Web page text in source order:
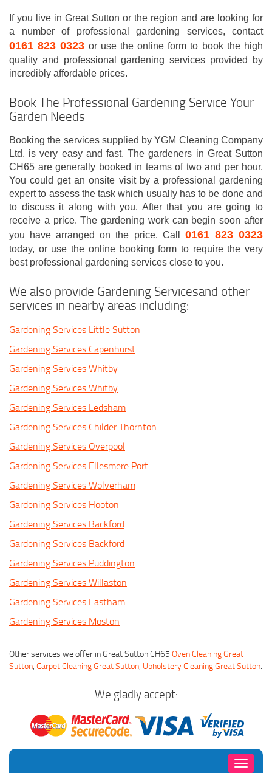
If you live in Great Sutton or the region and are looking for
a number of professional gardening services, contact
0161 823 0323 or use the online form to book the high
quality and professional gardening services provided by
incredibly affordable prices.
Book The Professional Gardening Service Your
Garden Needs
Booking the services supplied by YGM Cleaning Company
Ltd. is very easy and fast. The gardeners in Great Sutton
CH65 are generally booked in teams of two and per hour.
You could get an onsite visit by a professional gardening
expert to assess the task which usually has to be done and
to discuss it along with you. After that you are going to
receive a price. The gardening work can begin soon after
you have arranged on the price. Call 0161 823 0323
today, or use the online booking form to require the very
best professional gardening services close to you.
We also provide Gardening Servicesand other
services in nearby areas including:
Gardening Services Little Sutton
Gardening Services Capenhurst
Gardening Services Whitby
Gardening Services Whitby
Gardening Services Ledsham
Gardening Services Childer Thornton
Gardening Services Overpool
Gardening Services Ellesmere Port
Gardening Services Wolverham
Gardening Services Hooton
Gardening Services Backford
Gardening Services Backford
Gardening Services Puddington
Gardening Services Willaston
Gardening Services Eastham
Gardening Services Moston
Other services we offer in Great Sutton CH65 Oven Cleaning Great
Sutton, Carpet Cleaning Great Sutton, Upholstery Cleaning Great Sutton.
We gladly accept:
Toggle